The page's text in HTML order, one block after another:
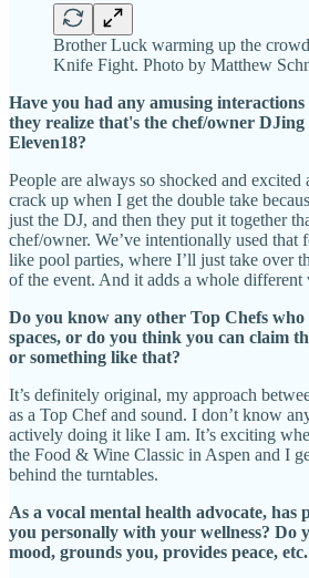
Brother Luck warming up the
Knife Fight. Photo by Matthew
Have you had any amusing
they realize that's the chef/owner
Eleven18?
People are always so shocked and excited
crack up when I get the double take
just the DJ, and then they put it together
chef/owner. We’ve intentionally used that
like pool parties, where I’ll just take over
of the event. And it adds a whole different
Do you know any other Top Chefs
spaces, or do you think you can claim
or something like that?
It’s definitely original, my approach
as a Top Chef and sound. I don’t know
actively doing it like I am. It’s exciting
the Food & Wine Classic in Aspen and I
behind the turntables.
As a vocal mental health advocate, has
you personally with your wellness? Do
mood, grounds you, provides peace,